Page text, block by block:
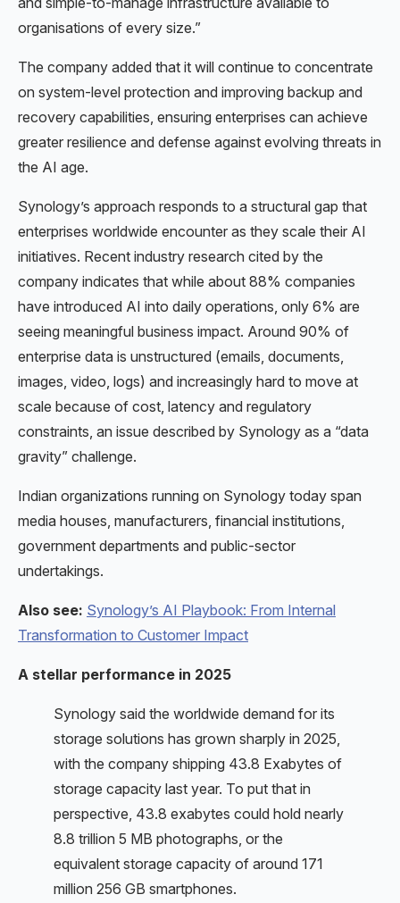
organisations of every size.”
The company added that it will continue to concentrate
on system-level protection and improving backup and
recovery capabilities, ensuring enterprises can achieve
greater resilience and defense against evolving threats in
the AI age.
Synology’s approach responds to a structural gap that
enterprises worldwide encounter as they scale their AI
initiatives. Recent industry research cited by the
company indicates that while about 88% companies
have introduced AI into daily operations, only 6% are
seeing meaningful business impact. Around 90% of
enterprise data is unstructured (emails, documents,
images, video, logs) and increasingly hard to move at
scale because of cost, latency and regulatory
constraints, an issue described by Synology as a “data
gravity” challenge.
Indian organizations running on Synology today span
media houses, manufacturers, financial institutions,
government departments and public-sector
undertakings.
Also see: Synology’s AI Playbook: From Internal
Transformation to Customer Impact
A stellar performance in 2025
Synology said the worldwide demand for its
storage solutions has grown sharply in 2025,
with the company shipping 43.8 Exabytes of
storage capacity last year. To put that in
perspective, 43.8 exabytes could hold nearly
8.8 trillion 5 MB photographs, or the
equivalent storage capacity of around 171
million 256 GB smartphones.